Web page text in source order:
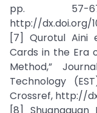
pp. 57-
http://dx.doi.org/
[7] Qurotul Aini
Cards in the Era
Method,”
Technology
Crossref, http://